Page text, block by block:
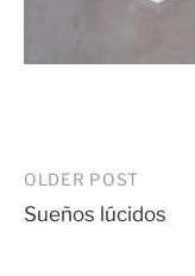
Post
navigation
OLDER POST
Sueños lúcidos